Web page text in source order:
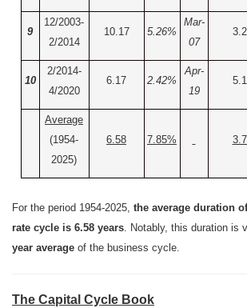
9
12/2003-
2/2014
10.17 5.26%
Mar-
07
10
2/2014-
4/2020
6.17 2.42%
Apr-
19
Average
(1954-
2025)
6.58 7.85%
For the period 1954-2025, the average duration
rate cycle is 6.58 years . Notably, this duration is
year average of the business cycle.
The Capital Cycle Book